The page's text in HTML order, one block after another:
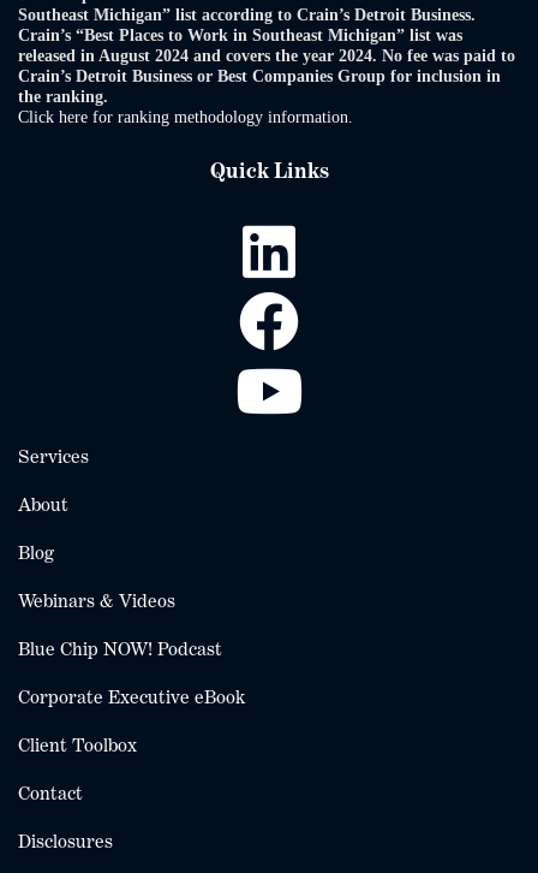
Southeast Michigan” list according to Crain’s Detroit Business.
Crain’s “Best Places to Work in Southeast Michigan” list was
released in August 2024 and covers the year 2024. No fee was paid to
Crain’s Detroit Business or Best Companies Group for inclusion in
the ranking.
Click here for ranking methodology information.
Quick Links
Services
About
Blog
Webinars & Videos
Blue Chip NOW! Podcast
Corporate Executive eBook
Client Toolbox
Contact
Disclosures